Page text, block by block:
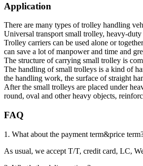
Application
There are many types of trolley handling
Universal transport small trolley, heavy-
Trolley carriers can be used alone or
can save a lot of manpower and time and
The structure of carrying small trolley is
The handling of small trolleys is a kind of
the handling work, the surface of straight
After the small trolleys are placed under
round, oval and other heavy objects,
FAQ
1. What about the payment term&price
As usual, we accept T/T, credit card, LC,